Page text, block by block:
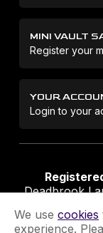
MINI VAULT
Register your
YOUR
Login to your
Deadbrook
We use cookies
experience.